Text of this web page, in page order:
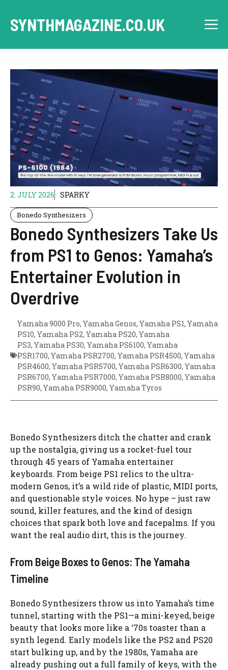
content
SYNTHMAGAZINE.CO.UK
2. JULY 2026 SPARKY
Bonedo Synthesizers
Bonedo Synthesizers Take Us
from PS1 to Genos: Yamaha’s
Entertainer Evolution in
Overdrive
Yamaha 9000 Pro, Yamaha Genos, Yamaha PS1, Yamaha
PS10, Yamaha PS2, Yamaha PS20, Yamaha
PS3, Yamaha PS30, Yamaha PS6100, Yamaha
PSR1700, Yamaha PSR2700, Yamaha PSR4500, Yamaha
PSR4600, Yamaha PSR5700, Yamaha PSR6300, Yamaha
PSR6700, Yamaha PSR7000, Yamaha PSR8000, Yamaha
PSR90, Yamaha PSR9000, Yamaha Tyros
Bonedo Synthesizers ditch the chatter and crank
up the nostalgia, giving us a rocket-fuel tour
through 45 years of Yamaha entertainer
keyboards. From beige PS1 relics to the ultra-
modern Genos, it’s a wild ride of plastic, MIDI ports,
and questionable style voices. No hype – just raw
sound, killer features, and the kind of design
choices that spark both love and facepalms. If you
want the real audio dirt, this is the journey.
From Beige Boxes to Genos: The Yamaha
Timeline
Bonedo Synthesizers throw us into Yamaha’s time
tunnel, starting with the PS1—a mini-keyed, beige
beauty that looks more like a ‘70s toaster than a
synth legend. Early models like the PS2 and PS20
start bulking up, and by the 1980s, Yamaha are
already pushing out a full family of keys, with the